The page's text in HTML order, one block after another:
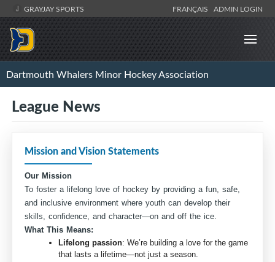
GRAYJAY SPORTS FRANÇAIS ADMIN LOGIN
Dartmouth Whalers Minor Hockey Association
League News
Mission and Vision Statements
Our Mission
To foster a lifelong love of hockey by providing a fun, safe,
and inclusive environment where youth can develop their
skills, confidence, and character—on and off the ice.
What This Means:
Lifelong passion: We’re building a love for the game
that lasts a lifetime—not just a season.